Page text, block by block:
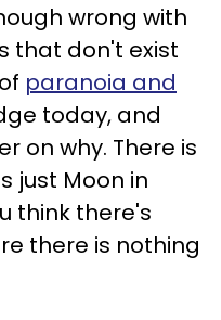
wrong with
that don't exist
paranoia and
today, and
on why. There is
just Moon in
think there's
there is nothing